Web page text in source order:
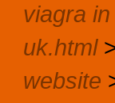
viagra
uk.html
website